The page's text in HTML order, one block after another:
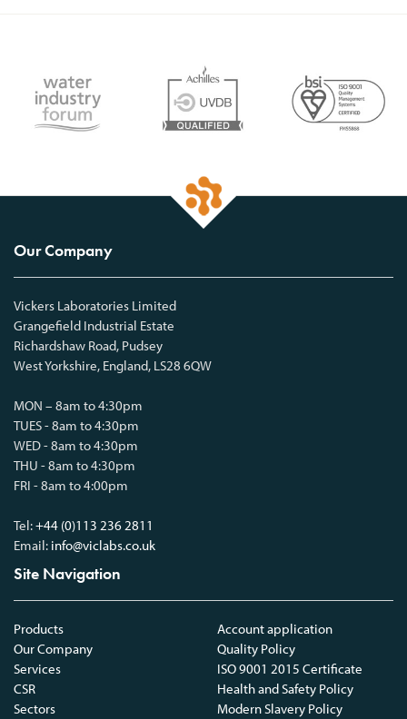
Our Company
Vickers Laboratories Limited
Grangefield Industrial Estate
Richardshaw Road, Pudsey
West Yorkshire, England, LS28 6QW
MON – 8am to 4:30pm
TUES - 8am to 4:30pm
WED - 8am to 4:30pm
THU - 8am to 4:30pm
FRI - 8am to 4:00pm
Tel:+44 (0)113 236 2811
Email: info@viclabs.co.uk
Site Navigation
Products
Our Company
Services
CSR
Sectors
Account application
Quality Policy
ISO 9001 2015 Certificate
Health and Safety Policy
Modern Slavery Policy